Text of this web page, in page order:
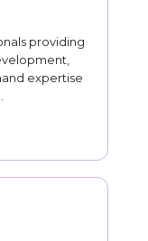
providing
expertise